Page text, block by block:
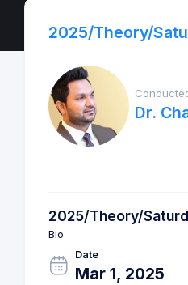
2025/Theory/
Dr.
2025/Theory/
Bio
Date
Mar 1, 2025